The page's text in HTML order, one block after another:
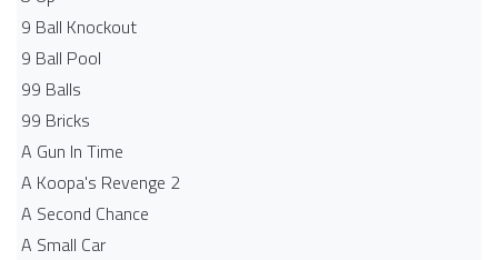
9 Ball Knockout
9 Ball Pool
99 Balls
99 Bricks
A Gun In Time
A Koopa's Revenge 2
A Second Chance
A Small Car